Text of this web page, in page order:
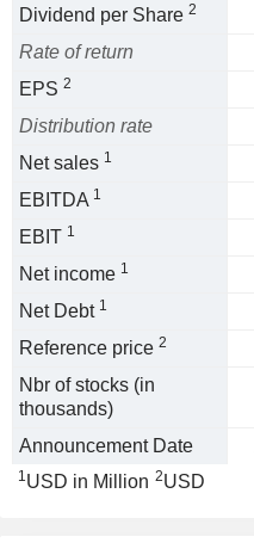
Dividend per Share 2
Rate of return
EPS 2
Distribution rate
Net sales 1
EBITDA 1
EBIT 1
Net income 1
Net Debt 1
Reference price 2
Nbr of stocks (in
thousands)
Announcement Date
1USD in Million 2USD